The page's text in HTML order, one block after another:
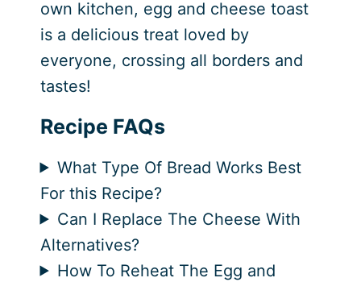
own kitchen, egg and cheese toast
is a delicious treat loved by
everyone, crossing all borders and
tastes!
Recipe FAQs
What Type Of Bread Works Best
For this Recipe?
Can I Replace The Cheese With
Alternatives?
How To Reheat The Egg and